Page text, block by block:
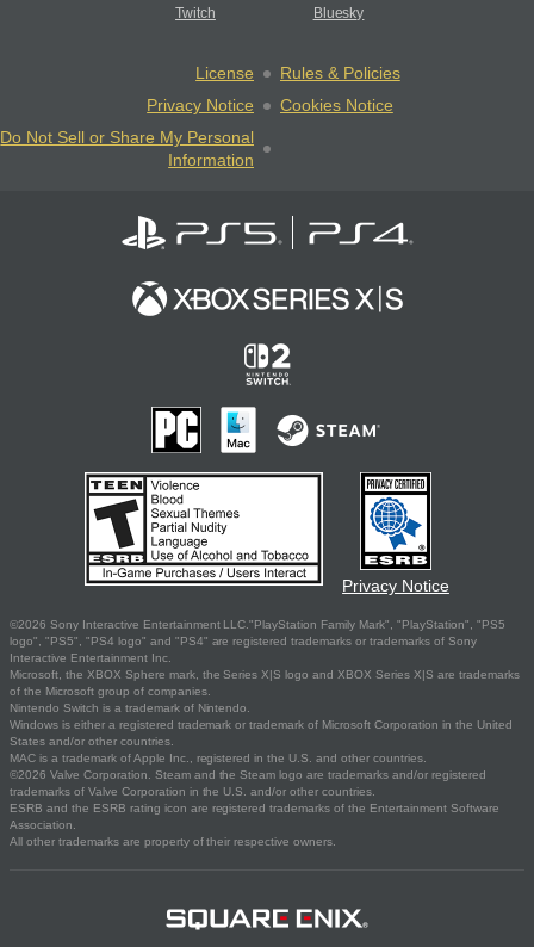
Twitch Bluesky
License
Rules & Policies
Privacy Notice
Cookies Notice
Do Not Sell or Share My Personal
Information
Privacy Notice
©2026 Sony Interactive Entertainment LLC."PlayStation Family Mark", "PlayStation", "PS5
logo", "PS5", "PS4 logo" and "PS4" are registered trademarks or trademarks of Sony
Interactive Entertainment Inc.
Microsoft, the XBOX Sphere mark, the Series X|S logo and XBOX Series X|S are trademarks
of the Microsoft group of companies.
Nintendo Switch is a trademark of Nintendo.
Windows is either a registered trademark or trademark of Microsoft Corporation in the United
States and/or other countries.
MAC is a trademark of Apple Inc., registered in the U.S. and other countries.
©2026 Valve Corporation. Steam and the Steam logo are trademarks and/or registered
trademarks of Valve Corporation in the U.S. and/or other countries.
ESRB and the ESRB rating icon are registered trademarks of the Entertainment Software
Association.
All other trademarks are property of their respective owners.